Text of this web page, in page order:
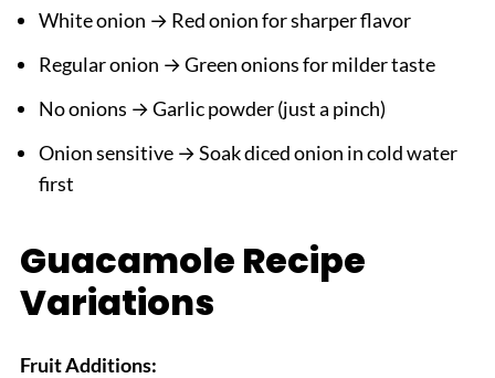
White onion → Red onion for sharper flavor
Regular onion → Green onions for milder taste
No onions → Garlic powder (just a pinch)
Onion sensitive → Soak diced onion in cold water
first
Guacamole Recipe
Variations
Fruit Additions: